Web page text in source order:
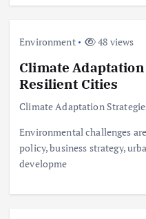
Environment 48 views
Climate
Resilient Cities
Climate Adaptation
Environmental challenges
policy, business strategy,
developme